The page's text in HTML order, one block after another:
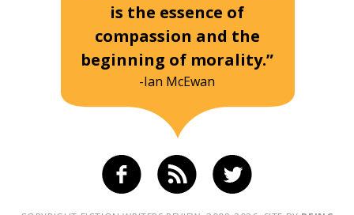
is the essence of
compassion and the
beginning of morality.”
-Ian McEwan